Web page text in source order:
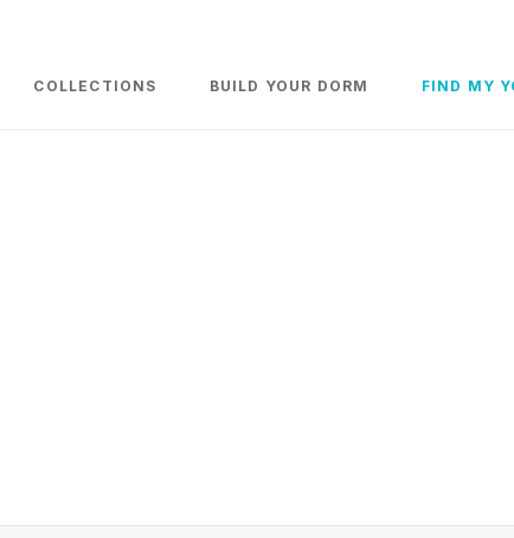
COLLECTIONS BUILD YOUR DORM FIND MY